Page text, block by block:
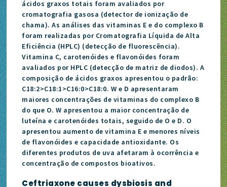
ácidos graxos totais foram avaliados por
cromatografia gasosa (detector de ionização de
chama). As análises das vitaminas E e do complexo B
foram realizadas por Cromatografia Líquida de Alta
Eficiência (HPLC) (detecção de fluorescência).
Vitamina C, carotenóides e flavonóides foram
avaliados por HPLC (detecção de matriz de diodos). A
composição de ácidos graxos apresentou o padrão:
C18:2>C18:1>C16:0>C18:0. W e D apresentaram
maiores concentrações de vitaminas do complexo B
do que O. W apresentou a maior concentração de
luteína e carotenóides totais, seguido de O e D. O
apresentou aumento de vitamina E e menores níveis
de flavonóides e capacidade antioxidante. Os
diferentes produtos de uva afetaram à ocorrência e
concentração de compostos bioativos.
Ceftriaxone causes dysbiosis and